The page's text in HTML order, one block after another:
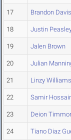
17 Brandon Davis
18 Justin
19 Jalen Brown
20 Julian
21 Linzy
22 Samir
23 Deion
24 Tiano Diaz